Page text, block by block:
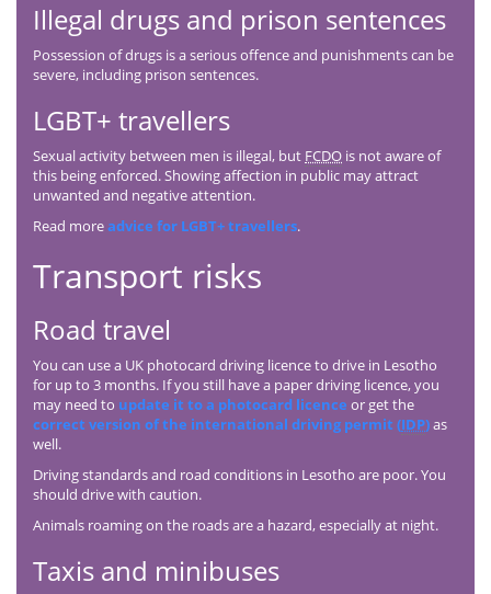
Illegal drugs and prison sentences
Possession of drugs is a serious offence and punishments can be
severe, including prison sentences.
LGBT+ travellers
Sexual activity between men is illegal, but FCDO is not aware of
this being enforced. Showing affection in public may attract
unwanted and negative attention.
Read moreadvice for LGBT+ travellers.
Transport risks
Road travel
You can use a UK photocard driving licence to drive in Lesotho
for up to 3 months. If you still have a paper driving licence, you
may need to update it to a photocard licence or get the
correct version of the international driving permit (IDP)as
well.
Driving standards and road conditions in Lesotho are poor. You
should drive with caution.
Animals roaming on the roads are a hazard, especially at night.
Taxis and minibuses